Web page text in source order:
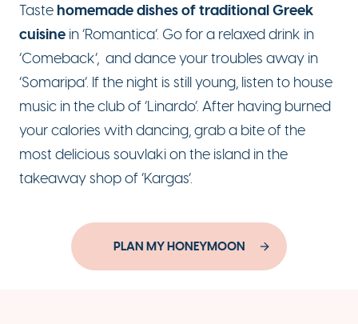
Taste homemade dishes of traditional Greek
cuisine in ‘Romantica’. Go for a relaxed drink in
‘Comeback’, and dance your troubles away in
‘Somaripa’. If the night is still young, listen to house
music in the club of ‘Linardo’. After having burned
your calories with dancing, grab a bite of the
most delicious souvlaki on the island in the
takeaway shop of ‘Kargas’.
PLAN MY HONEYMOON